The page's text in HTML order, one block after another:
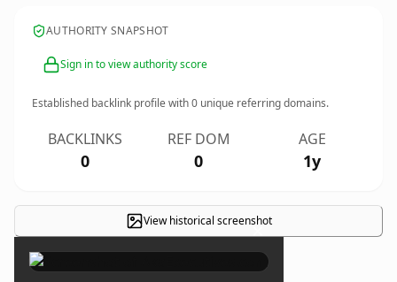
AUTHORITY SNAPSHOT
Sign in to view authority score
Established backlink profile with0 unique referring domains.
BACKLINKS
0
REF DOM
0
AGE
1y
View historical screenshot
×